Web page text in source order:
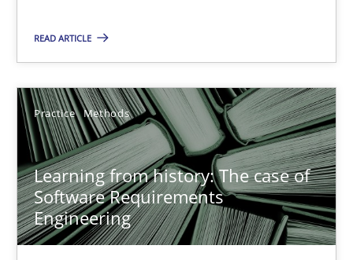
READ ARTICLE
Practice Methods
Learning from history: The case of
Software Requirements
Engineering
Jason Hansen
18.01.2019
18 minutes
Sharing My Doubts on Shall / Should / Will etc.
When shall does not need to be must